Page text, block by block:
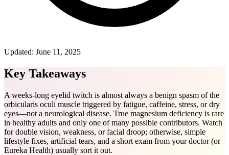
Updated: June 11, 2025
Key Takeaways
A weeks-long eyelid twitch is almost always a benign spasm of the
orbicularis oculi muscle triggered by fatigue, caffeine, stress, or dry
eyes—not a neurological disease. True magnesium deficiency is rare
in healthy adults and only one of many possible contributors. Watch
for double vision, weakness, or facial droop; otherwise, simple
lifestyle fixes, artificial tears, and a short exam from your doctor (or
Eureka Health) usually sort it out.